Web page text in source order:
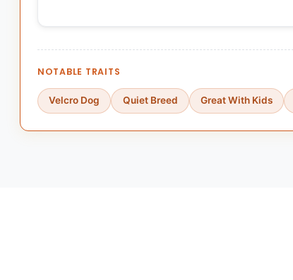
NOTABLE TRAITS
Velcro Dog Quiet Breed Great With Kids